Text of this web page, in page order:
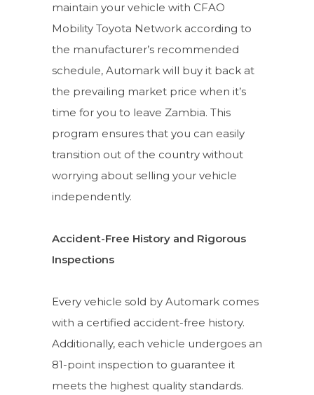
maintain your vehicle with CFAO
Mobility Toyota Network according to
the manufacturer’s recommended
schedule, Automark will buy it back at
the prevailing market price when it’s
time for you to leave Zambia. This
program ensures that you can easily
transition out of the country without
worrying about selling your vehicle
independently.
Accident-Free History and Rigorous
Inspections
Every vehicle sold by Automark comes
with a certified accident-free history.
Additionally, each vehicle undergoes an
81-point inspection to guarantee it
meets the highest quality standards.